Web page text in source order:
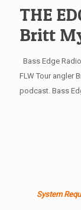
THE
Britt
Bass Edge
FLW Tour angler
podcast. Bass
System